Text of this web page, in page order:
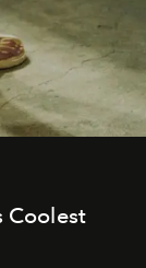
Coolest